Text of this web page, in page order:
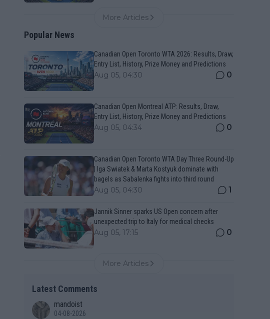
More Articles
Popular News
Canadian Open Toronto WTA 2026: Results, Draw,
Entry List, History, Prize Money and Predictions
Aug 05, 04:30 0
Canadian Open Montreal ATP: Results, Draw,
Entry List, History, Prize Money and Predictions
Aug 05, 04:34 0
Canadian Open Toronto WTA Day Three Round-Up
| Iga Swiatek & Marta Kostyuk dominate with
bagels as Sabalenka fights into third round
Aug 05, 04:30 1
Jannik Sinner sparks US Open concern after
unexpected trip to Italy for medical checks
Aug 05, 17:15 0
More Articles
Latest Comments
mandoist
04-08-2026